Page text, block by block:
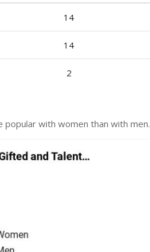
14
14
2
with women than with men.